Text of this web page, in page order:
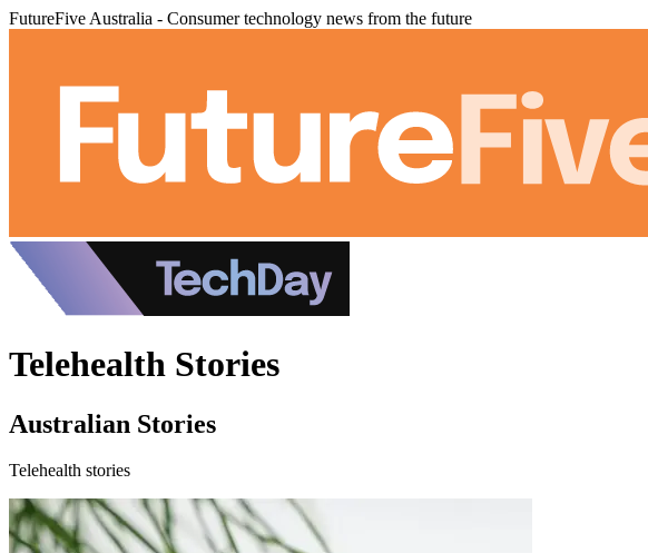
FutureFive Australia - Consumer technology news from the future
Telehealth Stories
Australian Stories
Telehealth stories